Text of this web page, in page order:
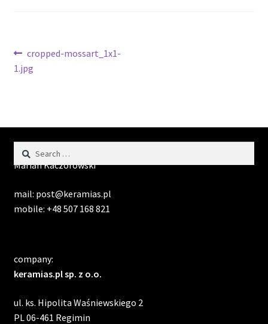
Post
navigation
Previous
post:
cropped-mossart_1x1-
1.jpg
Search
for:
contact:
Marian Kaczorowski
mail: post@keramias.pl
mobile: +48 507 168 821
company:
keramias.pl sp. z o.o.
ul. ks. Hipolita Waśniewskiego 2
PL 06-461 Regimin